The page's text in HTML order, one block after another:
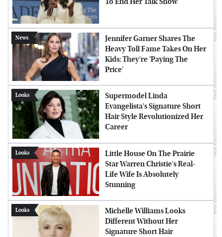
News
Jennifer Garner Shares The
Heavy Toll Fame Takes On Her
Kids: They're 'Paying The
Price'
Looks
Supermodel Linda
Evangelista's Signature Short
Hair Style Revolutionized Her
Career
Looks
Little House On The Prairie
Star Warren Christie's Real-
Life Wife Is Absolutely
Stunning
Looks
Michelle Williams Looks
Different Without Her
Signature Short Hair